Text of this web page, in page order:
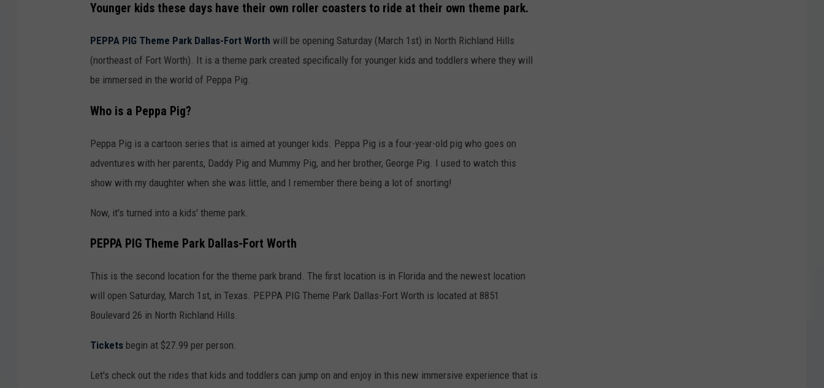
Younger kids these days have their own roller coasters to ride at their own theme park.
PEPPA PIG Theme Park Dallas-Fort Worth will be opening Saturday (March 1st) in North Richland Hills
(northeast of Fort Worth). It is a theme park created specifically for younger kids and toddlers where they will
be immersed in the world of Peppa Pig.
Who is a Peppa Pig?
Peppa Pig is a cartoon series that is aimed at younger kids. Peppa Pig is a four-year-old pig who goes on
adventures with her parents, Daddy Pig and Mummy Pig, and her brother, George Pig. I used to watch this
show with my daughter when she was little, and I remember there being a lot of snorting!
Now, it's turned into a kids' theme park.
PEPPA PIG Theme Park Dallas-Fort Worth
This is the second location for the theme park brand. The first location is in Florida and the newest location
will open Saturday, March 1st, in Texas. PEPPA PIG Theme Park Dallas-Fort Worth is located at 8851
Boulevard 26 in North Richland Hills.
Tickets begin at $27.99 per person.
Let's check out the rides that kids and toddlers can jump on and enjoy in this new immersive experience that is